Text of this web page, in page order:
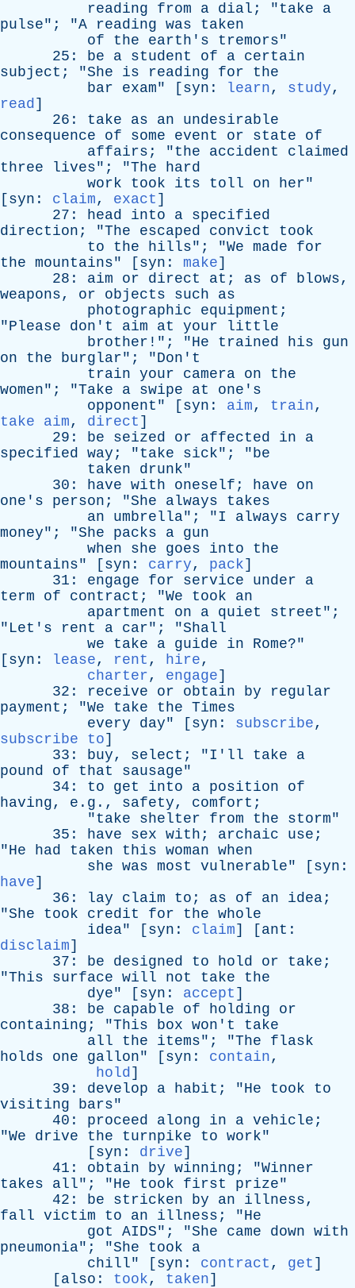
reading
from a dial ; "take
a
pulse"; "A reading was
taken
of
the earth's tremors"
25: be a student of a certain
subject ; "She is reading for
the
bar
exam" [ syn : learn, study,
read]
26: take as an
undesirable
consequence
of some event or state
of
affairs ; "the accident
claimed
three
lives"; "The
hard
work
took its toll on her"
[ syn : claim, exact ]
27: head into a specified
direction ; "The escaped convict
took
to
the hills"; "We made
for
the mountains" [ syn : make]
28: aim or direct at ; as of blows,
weapons, or objects such
as
photographic
equipment ;
"Please don't aim at your
little
brother !"; "He trained his
gun
on
the burglar"; "Don't
train your camera on
the
women"; "Take a swipe at
one's
opponent " [ syn : aim, train,
take aim, direct ]
29: be seized or affected in
a
specified way ; "take sick"; "be
taken
drunk"
30: have with oneself ; have
on
one's
person ; "She always
takes
an
umbrella"; "I always
carry
money"; "She packs a gun
when
she goes into
the
mountains" [ syn : carry, pack]
31: engage for service under
a
term
of contract ; "We took
an
apartment
on a quiet street ";
" Let's rent a car"; "Shall
we
take a guide in Rome?"
[ syn : lease, rent , hire,
charter, engage]
32: receive or obtain by
regular
payment ; "We take the Times
every
day" [ syn : subscribe,
subscribe to]
33: buy, select ; "I'll take
a
pound
of that sausage"
34: to get into a position
of
having, e.g., safety, comfort ;
"take shelter from the storm"
35: have sex with ; archaic use ;
"He had taken this woman when
she was most vulnerable" [ syn :
have]
36: lay claim to ; as of an idea;
"She took credit for the whole
idea" [ syn : claim] [ ant :
disclaim]
37: be designed to hold or take ;
"This surface will not take
the
dye" [ syn : accept ]
38: be capable of holding
or
containing ; "This box won't
take
all
the items"; "The
flask
holds
one gallon" [ syn : contain,
hold]
39: develop a habit ; "He took
to
visiting
bars"
40: proceed along in a vehicle ;
"We drive the turnpike to work"
[ syn : drive]
41: obtain by winning ; "Winner
takes
all"; "He took first prize"
42: be stricken by an illness,
fall victim to an illness ; "He
got
AIDS"; "She came down with
pneumonia"; "She took
a
chill" [ syn : contract , get ]
[ also : took, taken]